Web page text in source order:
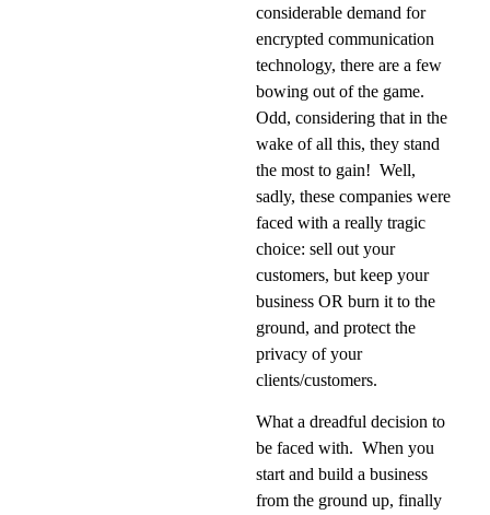
considerable demand for
encrypted communication
technology, there are a few
bowing out of the game.
Odd, considering that in the
wake of all this, they stand
the most to gain! Well,
sadly, these companies were
faced with a really tragic
choice: sell out your
customers, but keep your
business OR burn it to the
ground, and protect the
privacy of your
clients/customers.
What a dreadful decision to
be faced with. When you
start and build a business
from the ground up, finally